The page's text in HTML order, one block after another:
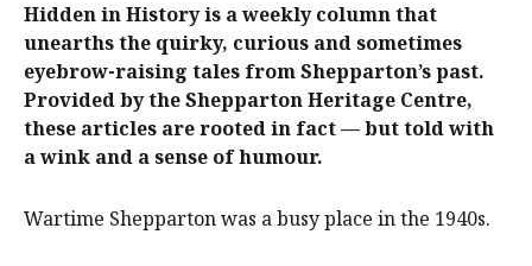
Hidden in History is a weekly column that
unearths the quirky, curious and sometimes
eyebrow-raising tales from Shepparton’s past.
Provided by the Shepparton Heritage Centre,
these articles are rooted in fact — but told with
a wink and a sense of humour.
Wartime Shepparton was a busy place in the 1940s.